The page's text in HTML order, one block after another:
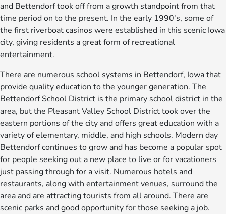
and Bettendorf took off from a growth standpoint from that
time period on to the present. In the early 1990's, some of
the first riverboat casinos were established in this scenic Iowa
city, giving residents a great form of recreational
entertainment.
There are numerous school systems in Bettendorf, Iowa that
provide quality education to the younger generation. The
Bettendorf School District is the primary school district in the
area, but the Pleasant Valley School District took over the
eastern portions of the city and offers great education with a
variety of elementary, middle, and high schools. Modern day
Bettendorf continues to grow and has become a popular spot
for people seeking out a new place to live or for vacationers
just passing through for a visit. Numerous hotels and
restaurants, along with entertainment venues, surround the
area and are attracting tourists from all around. There are
scenic parks and good opportunity for those seeking a job.